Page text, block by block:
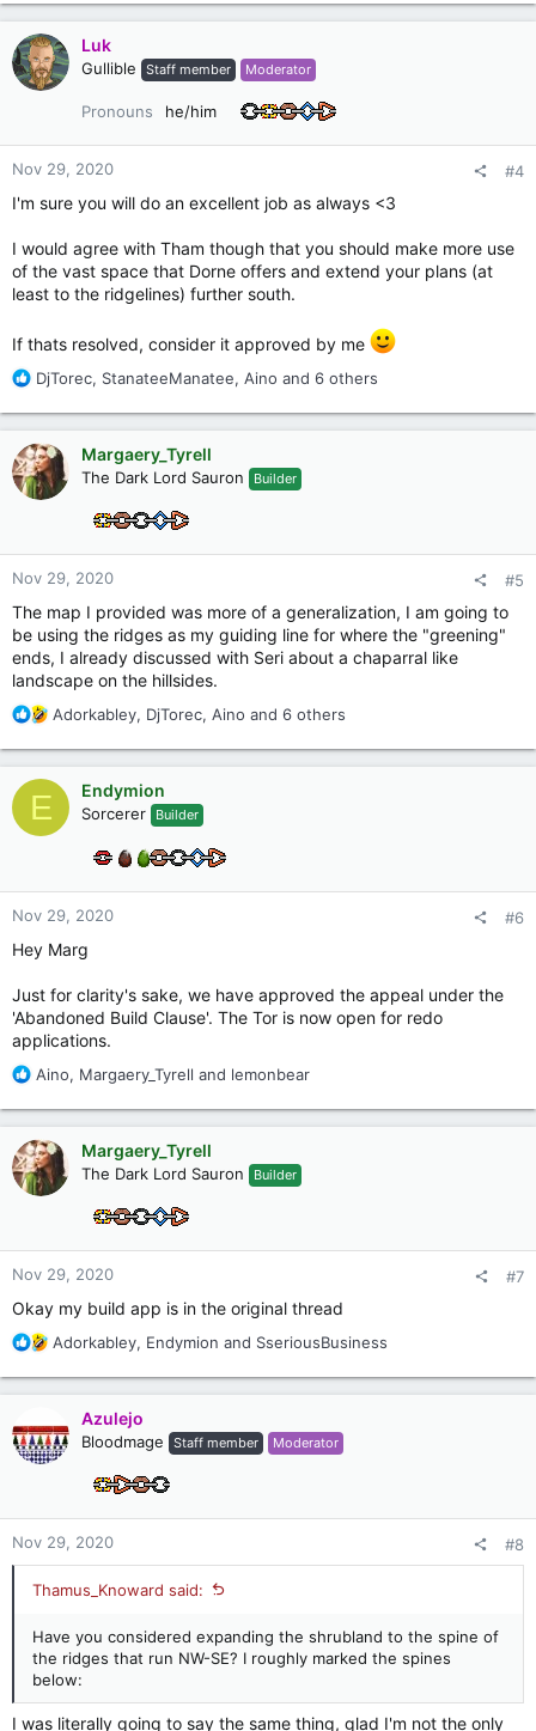
a
c
t
i
:
Luk
Gullible Staff member Moderator
Pronouns he/him
Nov 29, 2020 #4
I'm sure you will do an excellent job as always <3
I would agree with Tham though that you should make more use
of the vast space that Dorne offers and extend your plans (at
least to the ridgelines) further south.
If thats resolved, consider it approved by me
R
a
c
t
i
o
s
:
DjTorec, StanateeManatee, Aino and 6 others
Margaery_Tyrell
The Dark Lord Sauron Builder
Nov 29, 2020 #5
The map I provided was more of a generalization, I am going to
be using the ridges as my guiding line for where the "greening"
ends, I already discussed with Seri about a chaparral like
landscape on the hillsides.
R
a
c
:
Adorkabley, DjTorec, Aino and 6 others
E Endymion
Sorcerer Builder
Nov 29, 2020 #6
Hey Marg
Just for clarity's sake, we have approved the appeal under the
'Abandoned Build Clause'. The Tor is now open for redo
applications.
R
a
c
t
i
o
Aino, Margaery_Tyrell and lemonbear
Margaery_Tyrell
The Dark Lord Sauron Builder
Nov 29, 2020 #7
Okay my build app is in the original thread
R
a
t
i
:
Adorkabley, Endymion and SseriousBusiness
Azulejo
Bloodmage Staff member Moderator
Nov 29, 2020 #8
Thamus_Knoward said:
Have you considered expanding the shrubland to the spine of
the ridges that run NW-SE? I roughly marked the spines
below:
I was literally going to say the same thing, glad I'm not the only